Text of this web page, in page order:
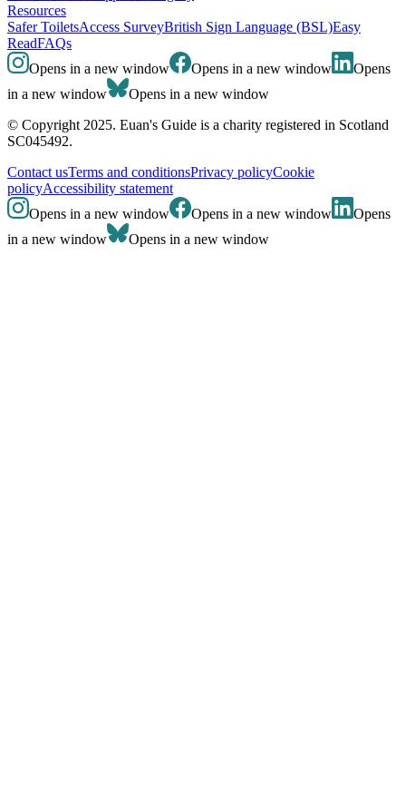
Resources
Safer ToiletsAccess SurveyBritish Sign Language (BSL)Easy
ReadFAQs
Opens in a new window
Opens in a new window
Opens
in a new window
Opens in a new window
© Copyright 2025. Euan's Guide is a charity registered in Scotland
SC045492.
Contact usTerms and conditionsPrivacy policyCookie
policyAccessibility statement
Opens in a new window
Opens in a new window
Opens
in a new window
Opens in a new window